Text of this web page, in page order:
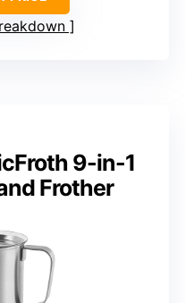
9-in-1
Frother